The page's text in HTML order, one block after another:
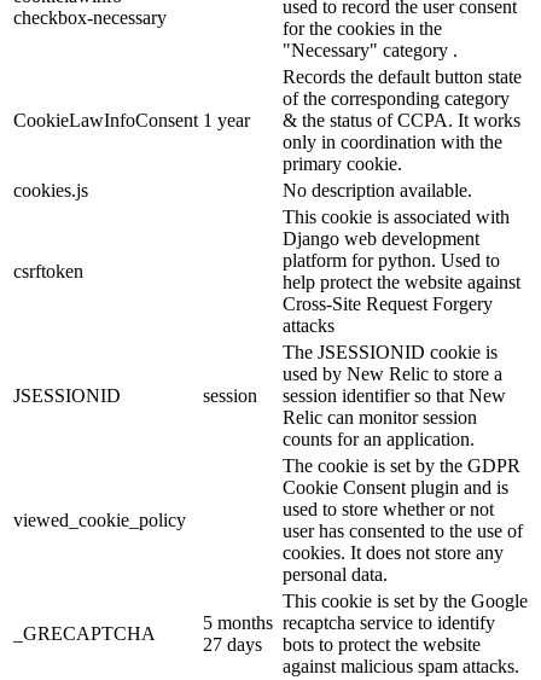
checkbox-necessary
used to record the user consent
for the cookies in the
"Necessary" category .
CookieLawInfoConsent 1 year
Records the default button state
of the corresponding category
& the status of CCPA. It works
only in coordination with the
primary cookie.
cookies.js
No description available.
csrftoken
This cookie is associated with
Django web development
platform for python. Used to
help protect the website against
Cross-Site Request Forgery
attacks
JSESSIONID session
The JSESSIONID cookie is
used by New Relic to store a
session identifier so that New
Relic can monitor session
counts for an application.
viewed_cookie_policy
The cookie is set by the GDPR
Cookie Consent plugin and is
used to store whether or not
user has consented to the use of
cookies. It does not store any
personal data.
_GRECAPTCHA
5 months
27 days
This cookie is set by the Google
recaptcha service to identify
bots to protect the website
against malicious spam attacks.